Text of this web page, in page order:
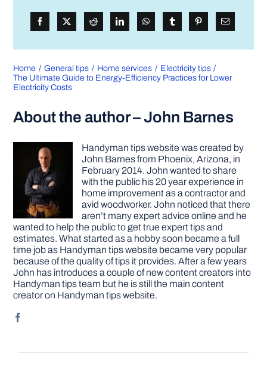
Home General tips Home services
Electricity tips
The Ultimate Guide to Energy-Efficiency Practices for Lower
Electricity Costs
About the author – John Barnes
Handyman tips website was created by
John Barnes from Phoenix, Arizona, in
February 2014. John wanted to share
with the public his 20 year experience in
home improvement as a contractor and
avid woodworker. John noticed that there
aren’t many expert advice online and he
wanted to help the public to get true expert tips and
estimates. What started as a hobby soon became a full
time job as Handyman tips website became very popular
because of the quality of tips it provides. After a few years
John has introduces a couple of new content creators into
Handyman tips team but he is still the main content
creator on Handyman tips website.